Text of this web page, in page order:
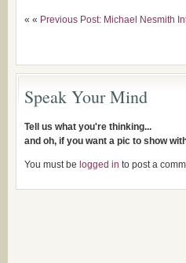
« « Previous Post: Michael Nesmith
Speak Your Mind
Tell us what you're thinking...
and oh, if you want a pic to show
You must be logged in to post a